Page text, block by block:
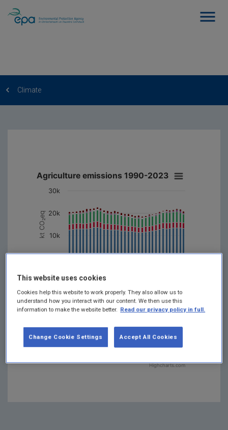
Climate
Year
kt CO₂eq
Agriculture emissions 1990-2023
Fuel combustion
Liming
Agricultural soils
1990199419982002
10k
20k
30k
Highcharts.com
This website uses cookies
Cookies help this website to work properly. They also allow us to
understand how you interact with our content. We then use this
information to make the website better. Read our privacy policy in full.
Accept All Cookies
Change Cookie Settings